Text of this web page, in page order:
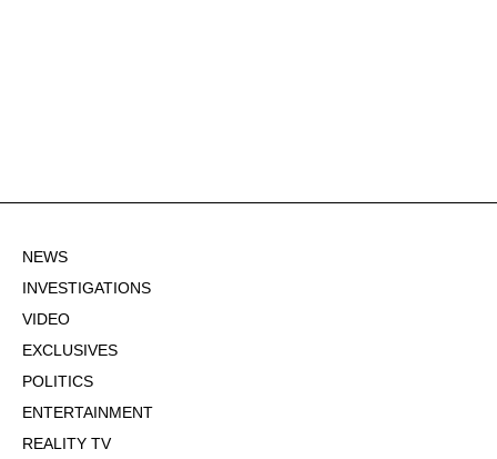
NEWS
INVESTIGATIONS
VIDEO
EXCLUSIVES
POLITICS
ENTERTAINMENT
REALITY TV